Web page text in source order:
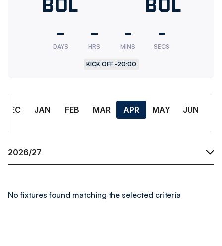
Wanderers
U18
-
DAYS
-
HRS
-
MINS
-
SECS
KICK OFF -20:00
Res.
DEC
JAN FEB MAR APR MAY JUN
No fixtures found matching the selected criteria